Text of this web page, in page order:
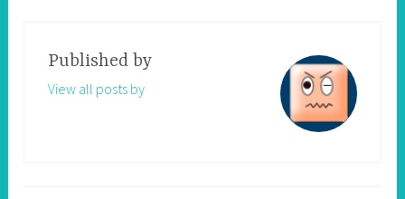
Published by
View all posts by